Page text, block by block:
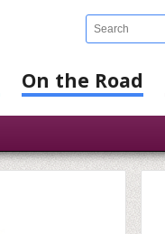
On the Road